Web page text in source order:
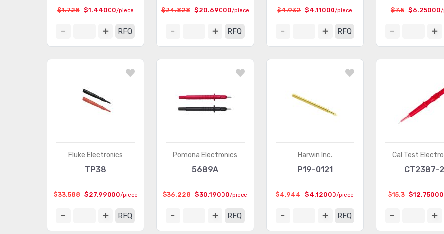
$1.728 $1.44000/piece
RFQ
$24.828 $20.69000/piece
RFQ
$4.932 $4.11000/piece
RFQ
$7.5 $6.25000/
Fluke Electronics
TP38
$33.588 $27.99000/piece
RFQ
Pomona Electronics
5689A
$36.228 $30.19000/piece
RFQ
Harwin Inc.
P19-0121
$4.944 $4.12000/piece
RFQ
Cal Test
CT2387-2
$15.3 $12.75000